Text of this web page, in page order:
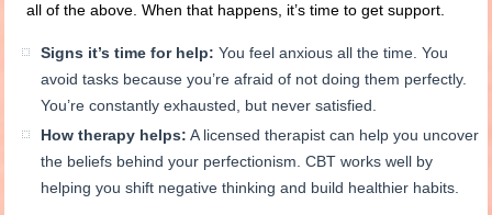
all of the above. When that happens, it’s time to get support.
Signs it’s time for help: You feel anxious all the time. You
avoid tasks because you’re afraid of not doing them perfectly.
You’re constantly exhausted, but never satisfied.
How therapy helps: A licensed therapist can help you uncover
the beliefs behind your perfectionism. CBT works well by
helping you shift negative thinking and build healthier habits.